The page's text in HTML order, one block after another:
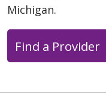
Michigan.
Find a Provider